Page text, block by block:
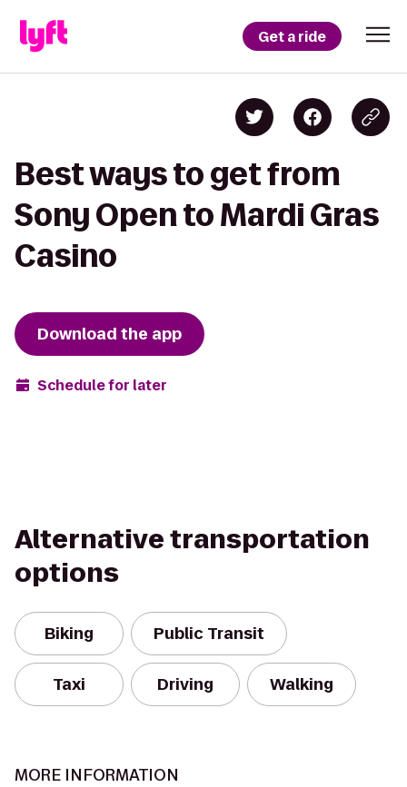
Get a ride
Best ways to get from
Sony Open to Mardi Gras
Casino
Download the app
Schedule for later
Alternative transportation
options
Biking Public Transit
Taxi Driving Walking
MORE INFORMATION